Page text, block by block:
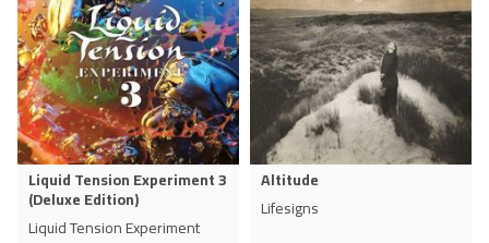
Liquid Tension Experiment 3
(Deluxe Edition)
Liquid Tension Experiment
Altitude
Lifesigns